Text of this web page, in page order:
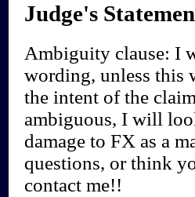
Judge's
Ambiguity clause: I
wording, unless this
the intent of the
ambiguous, I will
damage to FX as a
questions, or think
contact me!!